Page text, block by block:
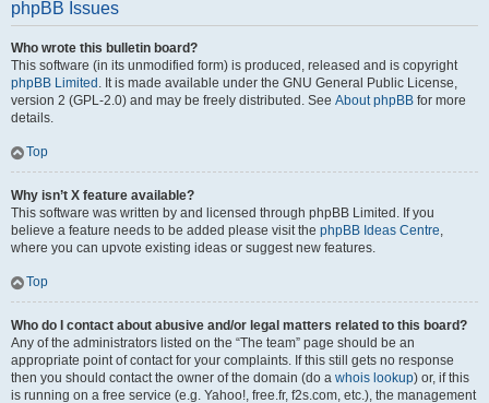
phpBB Issues
Who wrote this bulletin board?
This software (in its unmodified form) is produced, released and is copyright
phpBB Limited . It is made available under the GNU General Public License,
version 2 (GPL-2.0) and may be freely distributed. See About phpBB for more
details.
Top
Why isn’t X feature available?
This software was written by and licensed through phpBB Limited. If you
believe a feature needs to be added please visit the phpBB Ideas Centre,
where you can upvote existing ideas or suggest new features.
Top
Who do I contact about abusive and/or legal matters related to this board?
Any of the administrators listed on the “The team” page should be an
appropriate point of contact for your complaints. If this still gets no response
then you should contact the owner of the domain (do a whois lookup) or, if this
is running on a free service (e.g. Yahoo!, free.fr, f2s.com, etc.), the management